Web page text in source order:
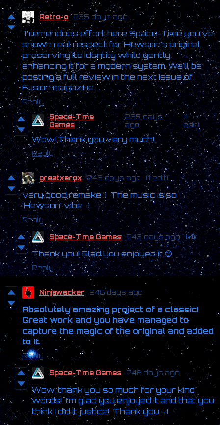
Retro-o 235 days ago
Tremendous effort here Space-Time you've
shown real respect for Hewson’s original,
preserving its identity while gently
enhancing it for a modern system. We'll be
posting a full review in the next issue of
Fusion magazine.
Reply
Space-Time
Games
235 days
ago
(1
edit)
Wow! Thank you very much!
Reply
greatxerox 243 days ago (1 edit)
very good remake :) The music is so
'Hewson' vibe :)
Reply
Space-Time Games 243 days ago (+1)
Thank you! Glad you enjoyed it 😊
Reply
Ninjawacker 246 days ago
Absolutely amazing project of a classic!
Great work and you have managed to
capture the magic of the original and added
to it.
Reply
Space-Time Games 246 days ago
Wow, thank you so much for your kind
words! I'm glad you enjoyed it and that you
think I did it justice! Thank you :-)